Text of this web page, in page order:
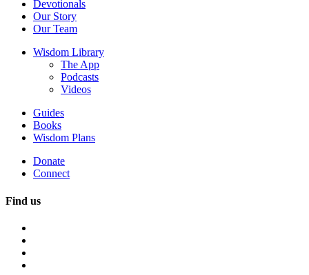
Devotionals
Our Story
Our Team
Wisdom Library
The App
Podcasts
Videos
Guides
Books
Wisdom Plans
Donate
Connect
Find us